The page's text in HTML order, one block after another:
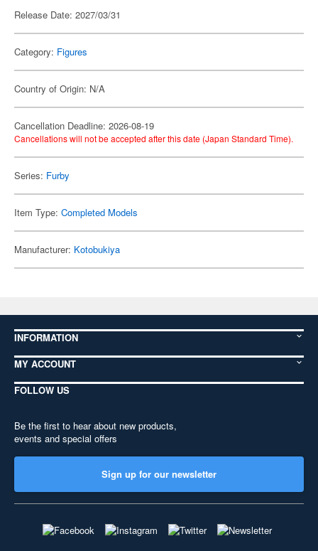
Release Date: 2027/03/31
Category: Figures
Country of Origin: N/A
Cancellation Deadline: 2026-08-19
Cancellations will not be accepted after this date (Japan Standard Time).
Series: Furby
Item Type: Completed Models
Manufacturer: Kotobukiya
INFORMATION
MY ACCOUNT
FOLLOW US
Be the first to hear about new products,
events and special offers
Sign up for our newsletter